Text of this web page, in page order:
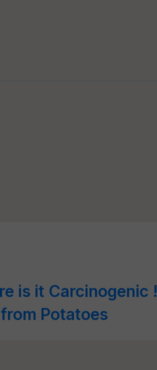
is it Carcinogenic !
Potatoes